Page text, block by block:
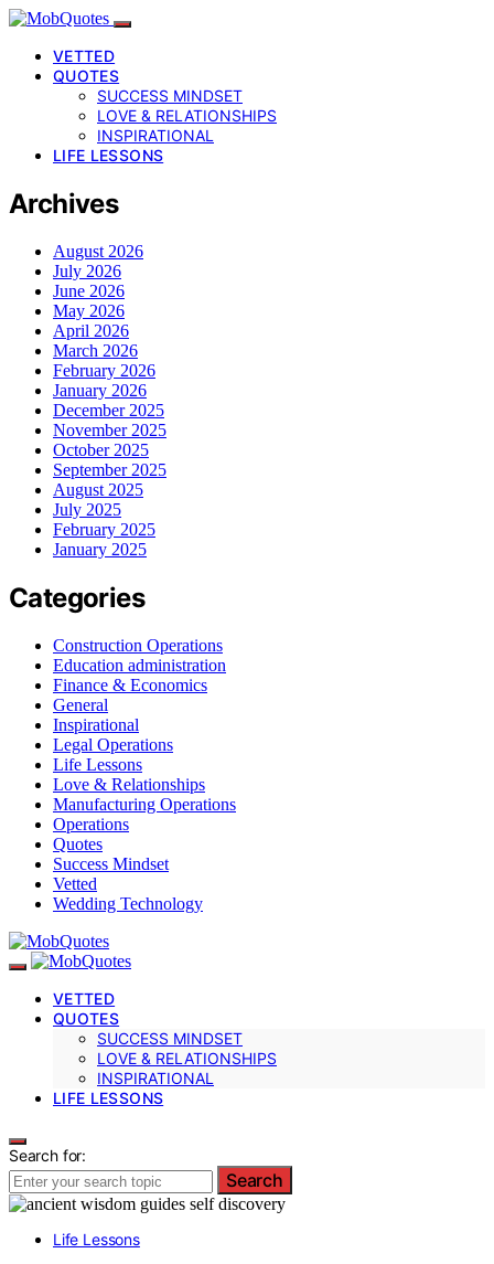
VETTED
QUOTES
SUCCESS MINDSET
LOVE & RELATIONSHIPS
INSPIRATIONAL
LIFE LESSONS
Archives
August 2026
July 2026
June 2026
May 2026
April 2026
March 2026
February 2026
January 2026
December 2025
November 2025
October 2025
September 2025
August 2025
July 2025
February 2025
January 2025
Categories
Construction Operations
Education administration
Finance & Economics
General
Inspirational
Legal Operations
Life Lessons
Love & Relationships
Manufacturing Operations
Operations
Quotes
Success Mindset
Vetted
Wedding Technology
VETTED
QUOTES
SUCCESS MINDSET
LOVE & RELATIONSHIPS
INSPIRATIONAL
LIFE LESSONS
Search for:
Search
Life Lessons